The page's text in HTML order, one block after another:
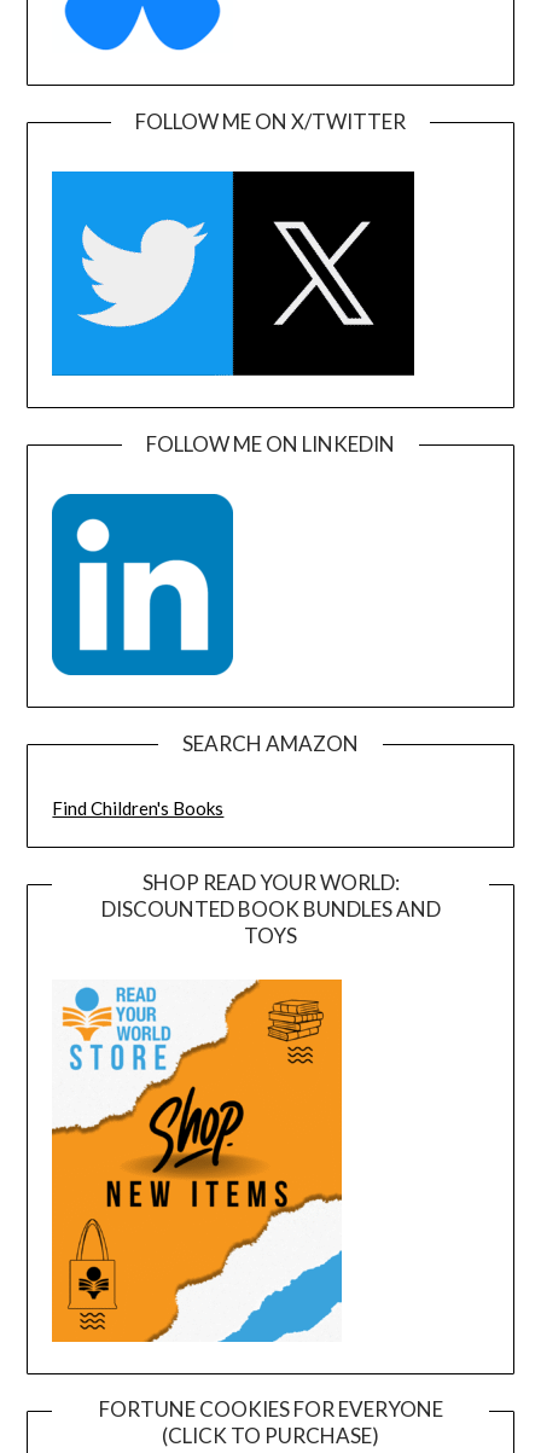
FOLLOW ME ON X/TWITTER
FOLLOW ME ON LINKEDIN
SEARCH AMAZON
Find Children's Books
SHOP READ YOUR WORLD:
DISCOUNTED BOOK BUNDLES AND
TOYS
FORTUNE COOKIES FOR EVERYONE
(CLICK TO PURCHASE)